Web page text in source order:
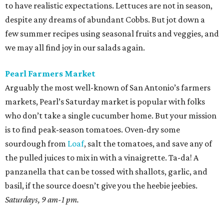
to have realistic expectations. Lettuces are not in season,
despite any dreams of abundant Cobbs. But jot down a
few summer recipes using seasonal fruits and veggies, and
we may all find joy in our salads again.
Pearl Farmers Market
Arguably the most well-known of San Antonio’s farmers
markets, Pearl’s Saturday market is popular with folks
who don’t take a single cucumber home. But your mission
is to find peak-season tomatoes. Oven-dry some
sourdough from Loaf, salt the tomatoes, and save any of
the pulled juices to mix in with a vinaigrette. Ta-da! A
panzanella that can be tossed with shallots, garlic, and
basil, if the source doesn’t give you the heebie jeebies.
Saturdays, 9 am-1 pm.